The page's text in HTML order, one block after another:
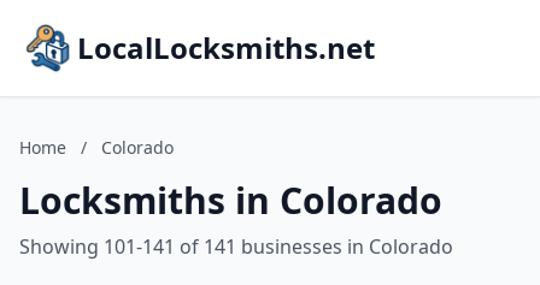
LocalLocksmiths.net
Home / Colorado
Locksmiths in Colorado
Showing 101-141 of 141 businesses in Colorado